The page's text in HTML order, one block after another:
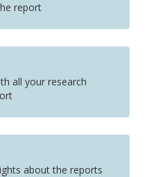
report
all your research
about the reports